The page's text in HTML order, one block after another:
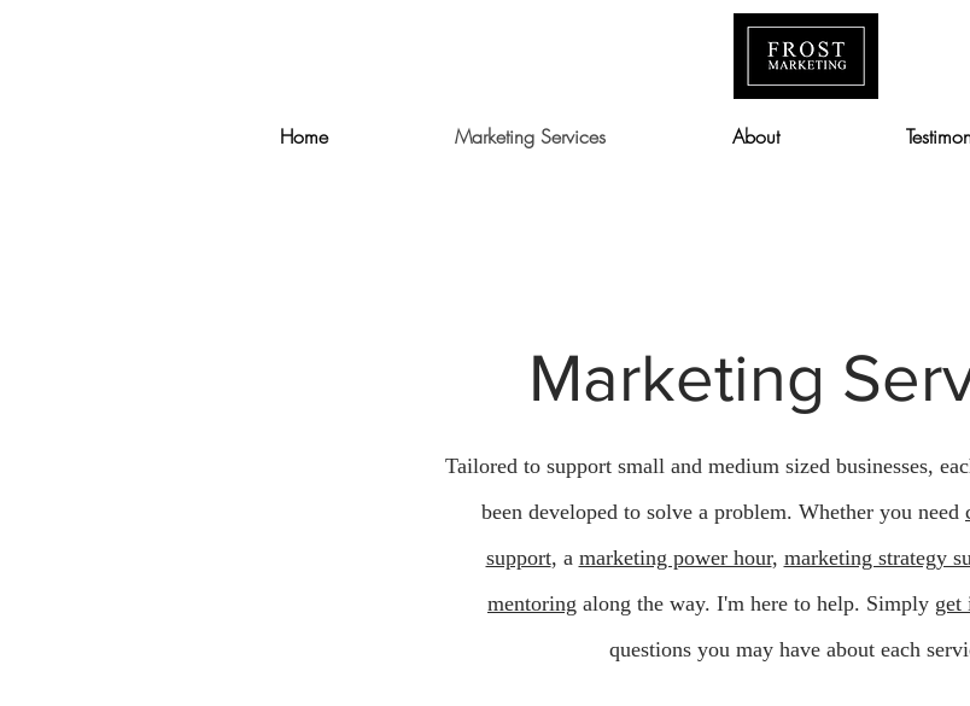
Home Marketing Services About
Marketing
Tailored to support small and medium sized businesses,
been developed to solve a problem. Whether you need
support, amarketing power hour,marketing strategy
mentoringalong the way. I'm here to help. Simply
questions you may have about each